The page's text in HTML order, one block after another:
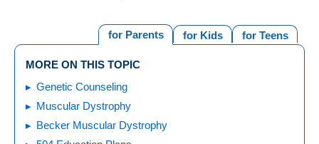
for Teens
for Kids
for Parents
MORE ON THIS TOPIC
Genetic Counseling
Muscular Dystrophy
Becker Muscular Dystrophy